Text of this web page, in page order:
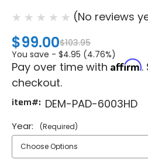
(No reviews
$99.00$103.95
You save - $4.95 (4.76%)
Pay over time with Affirm.
checkout.
item#: DEM-PAD-6003HD
Year: (Required)